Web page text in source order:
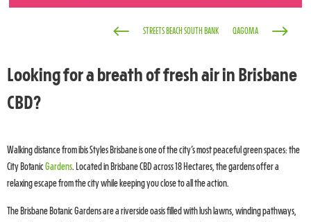
# STREETS BEACH SOUTH BANK QAGOMA $
Looking for a breath of fresh air in Brisbane
CBD?
Walking distance from ibis Styles Brisbane is one of the city’s most peaceful green spaces: the
City BotanicGardens. Located in Brisbane CBD across 18 Hectares, the gardens offer a
relaxing escape from the city while keeping you close to all the action.
The Brisbane Botanic Gardens are a riverside oasis filled with lush lawns, winding pathways,